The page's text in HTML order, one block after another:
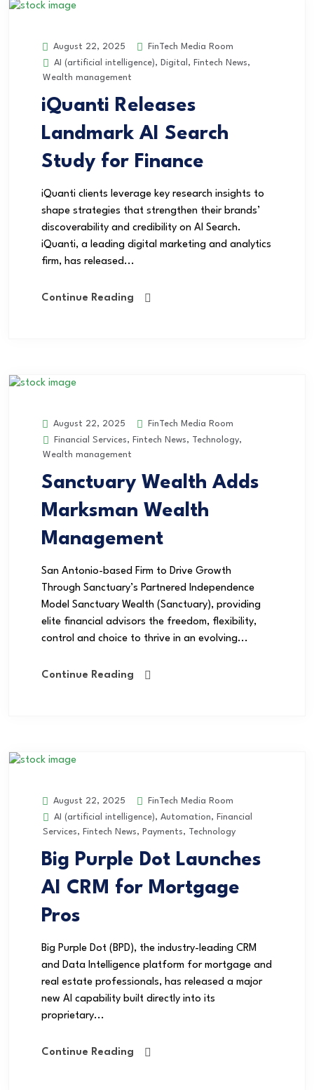
August 22, 2025
FinTech Media Room
AI (artificial intelligence), Digital , Fintech News,
Wealth management
iQuanti Releases
Landmark AI Search
Study for Finance
iQuanti clients leverage key research insights to
shape strategies that strengthen their brands’
discoverability and credibility on AI Search.
iQuanti, a leading digital marketing and analytics
firm, has released...
Continue Reading
August 22, 2025
FinTech Media Room
Financial Services, Fintech News, Technology,
Wealth management
Sanctuary Wealth Adds
Marksman Wealth
Management
San Antonio-based Firm to Drive Growth
Through Sanctuary’s Partnered Independence
Model Sanctuary Wealth (Sanctuary), providing
elite financial advisors the freedom, flexibility,
control and choice to thrive in an evolving...
Continue Reading
August 22, 2025
FinTech Media Room
AI (artificial intelligence), Automation, Financial
Services, Fintech News, Payments, Technology
Big Purple Dot Launches
AI CRM for Mortgage
Pros
Big Purple Dot (BPD), the industry-leading CRM
and Data Intelligence platform for mortgage and
real estate professionals, has released a major
new AI capability built directly into its
proprietary...
Continue Reading